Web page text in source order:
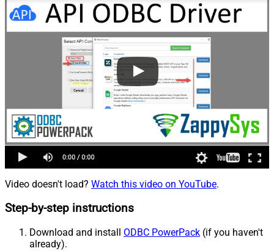
Video doesn't load? Watch this video on YouTube.
Step-by-step instructions
Download and install ODBC PowerPack (if you haven't
already).